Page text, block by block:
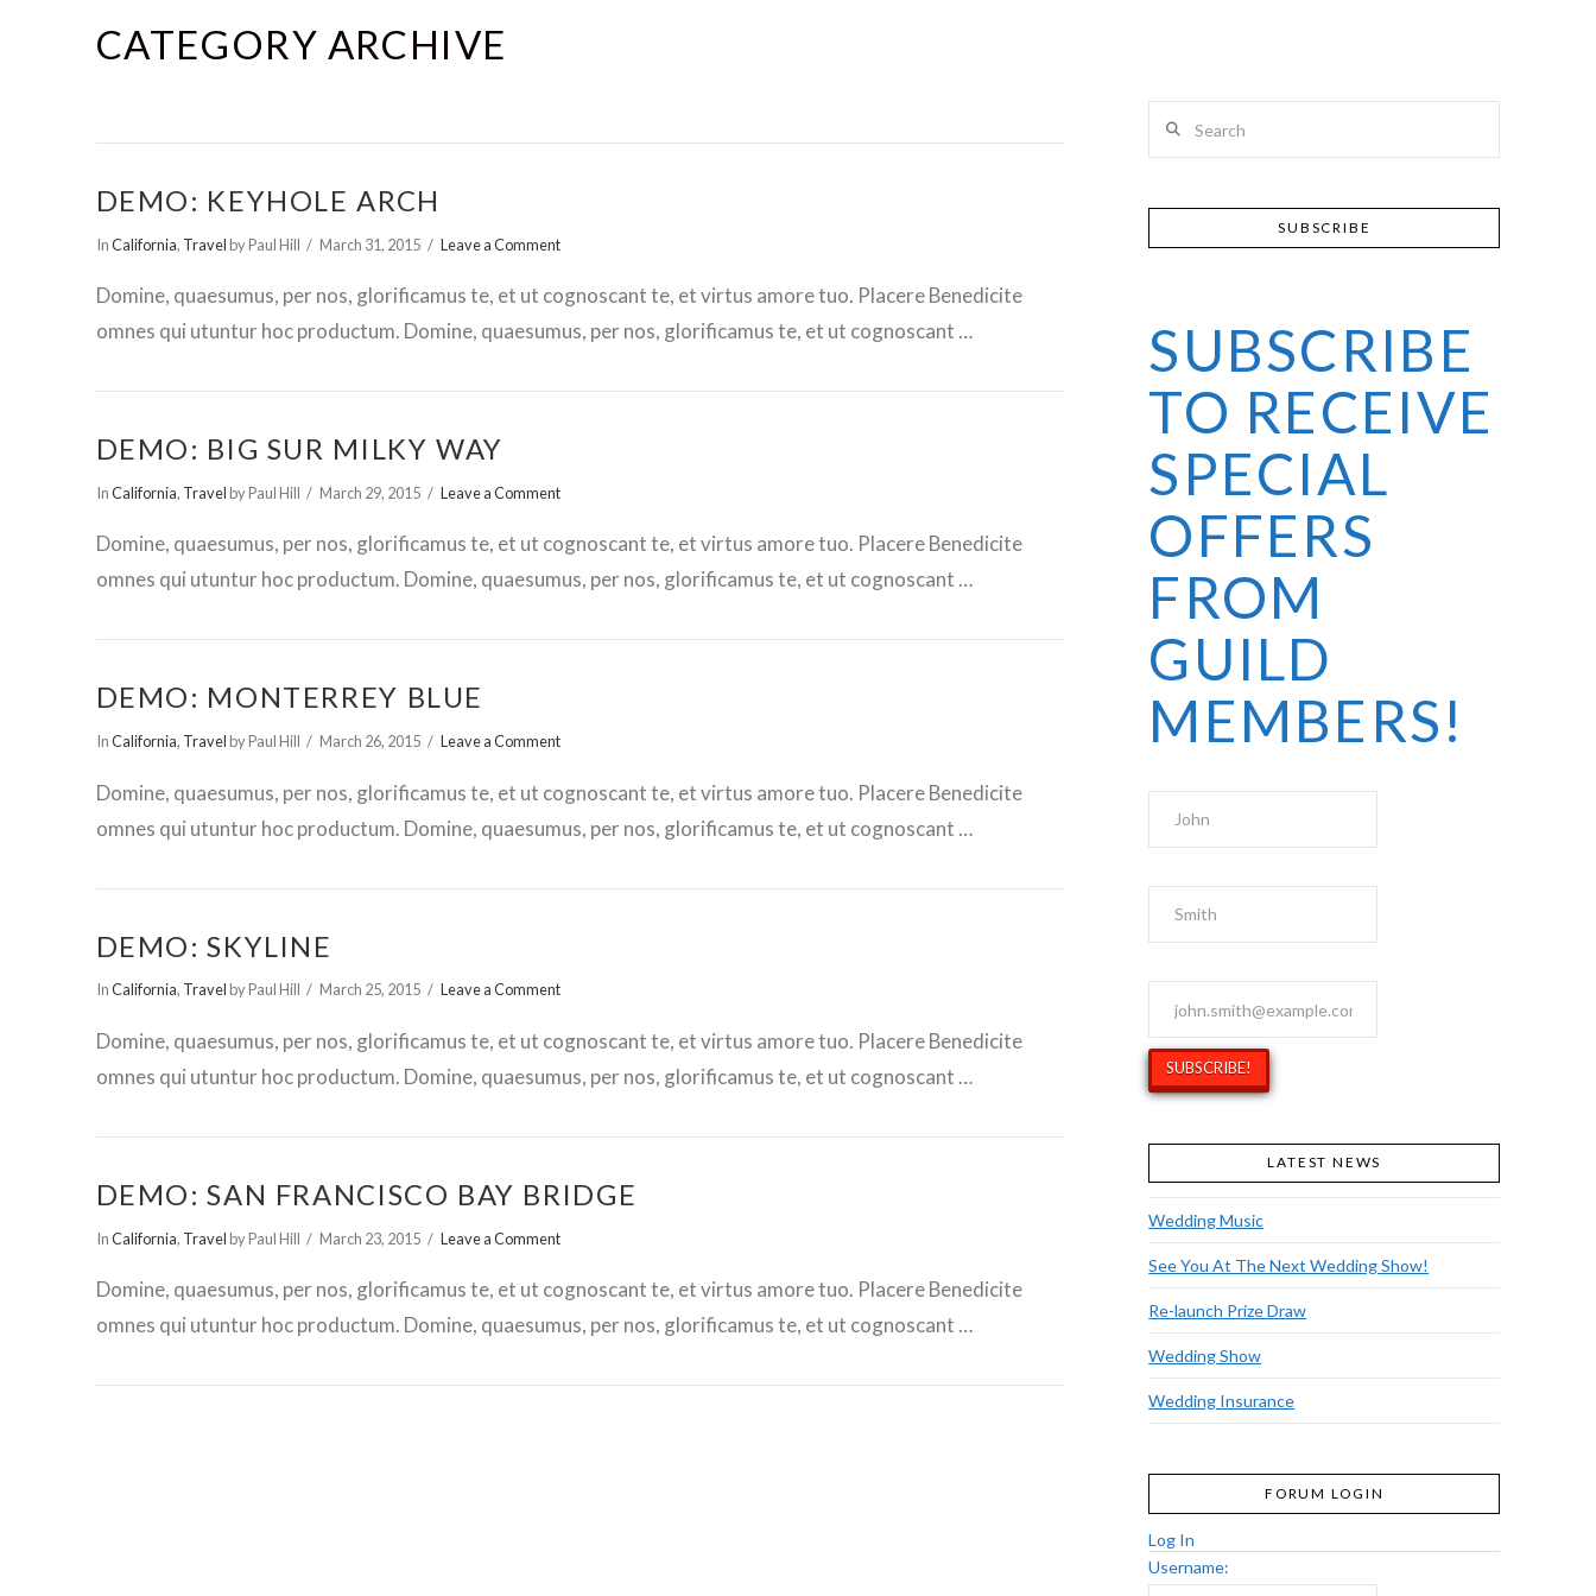
CATEGORY ARCHIVE
DEMO: KEYHOLE ARCH
InCalifornia, Travel by Paul Hill March 31, 2015 Leave a Comment
Domine, quaesumus, per nos, glorificamus te, et ut cognoscant te, et virtus amore tuo. Placere Benedicite
omnes qui utuntur hoc productum. Domine, quaesumus, per nos, glorificamus te, et ut cognoscant …
DEMO: BIG SUR MILKY WAY
InCalifornia, Travel by Paul Hill March 29, 2015 Leave a Comment
Domine, quaesumus, per nos, glorificamus te, et ut cognoscant te, et virtus amore tuo. Placere Benedicite
omnes qui utuntur hoc productum. Domine, quaesumus, per nos, glorificamus te, et ut cognoscant …
DEMO: MONTERREY BLUE
InCalifornia, Travel by Paul Hill March 26, 2015 Leave a Comment
Domine, quaesumus, per nos, glorificamus te, et ut cognoscant te, et virtus amore tuo. Placere Benedicite
omnes qui utuntur hoc productum. Domine, quaesumus, per nos, glorificamus te, et ut cognoscant …
DEMO: SKYLINE
InCalifornia, Travel by Paul Hill March 25, 2015 Leave a Comment
Domine, quaesumus, per nos, glorificamus te, et ut cognoscant te, et virtus amore tuo. Placere Benedicite
omnes qui utuntur hoc productum. Domine, quaesumus, per nos, glorificamus te, et ut cognoscant …
DEMO: SAN FRANCISCO BAY BRIDGE
InCalifornia, Travel by Paul Hill March 23, 2015 Leave a Comment
Domine, quaesumus, per nos, glorificamus te, et ut cognoscant te, et virtus amore tuo. Placere Benedicite
omnes qui utuntur hoc productum. Domine, quaesumus, per nos, glorificamus te, et ut cognoscant …
SUBSCRIBE
SUBSCRIBE
TO RECEIVE
SPECIAL
OFFERS
FROM
GUILD
MEMBERS!
LATEST NEWS
Wedding Music
See You At The Next Wedding Show!
Re-launch Prize Draw
Wedding Show
Wedding Insurance
FORUM LOGIN
Log In
Username: